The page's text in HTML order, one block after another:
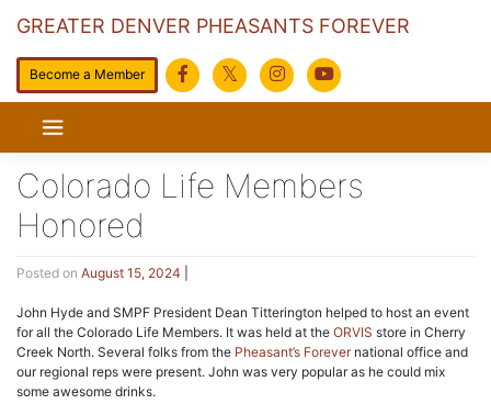
GREATER DENVER PHEASANTS FOREVER
Become a Member
content
Colorado Life Members
Honored
Posted on August 15, 2024
John Hyde and SMPF President Dean Titterington helped to host an event
for all the Colorado Life Members. It was held at the ORVIS store in Cherry
Creek North. Several folks from the Pheasant’s Forevernational office and
our regional reps were present. John was very popular as he could mix
some awesome drinks.